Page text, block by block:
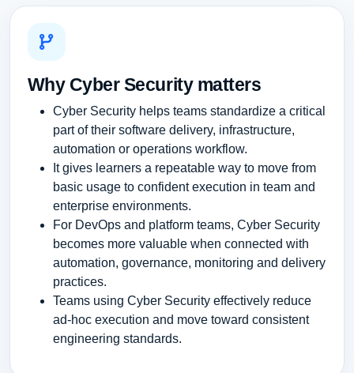
Why Cyber Security matters
Cyber Security helps teams standardize a critical
part of their software delivery, infrastructure,
automation or operations workflow.
It gives learners a repeatable way to move from
basic usage to confident execution in team and
enterprise environments.
For DevOps and platform teams, Cyber Security
becomes more valuable when connected with
automation, governance, monitoring and delivery
practices.
Teams using Cyber Security effectively reduce
ad-hoc execution and move toward consistent
engineering standards.